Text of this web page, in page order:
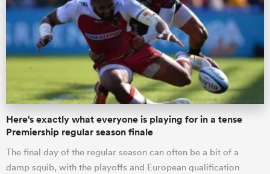
Here's exactly what everyone is playing for in a tense
Premiership regular season finale
The final day of the regular season can often be a bit of a
damp squib, with the playoffs and European qualification